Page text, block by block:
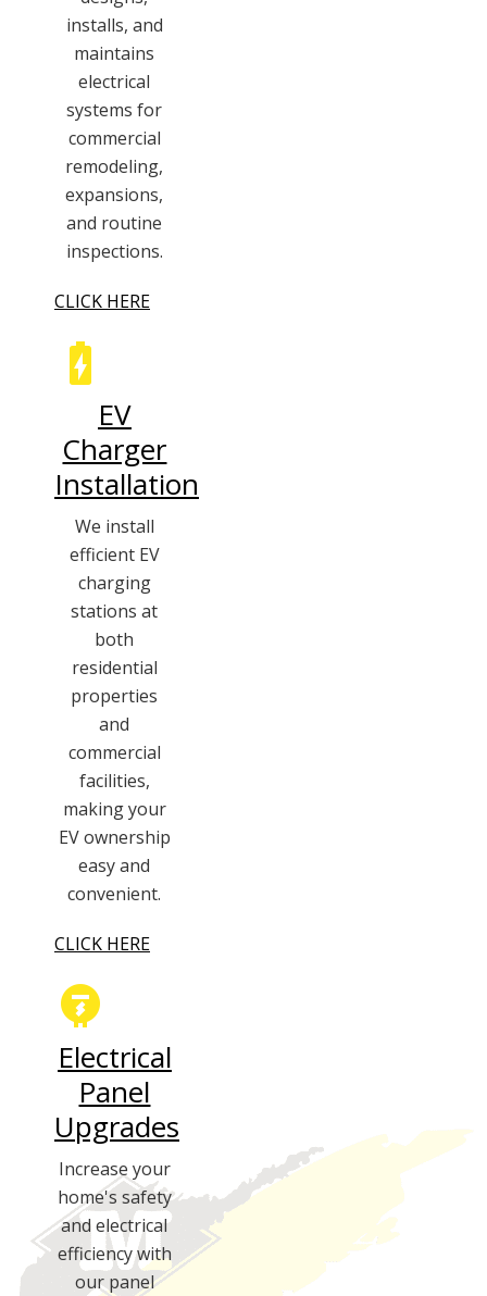
installs, and
maintains
electrical
systems for
commercial
remodeling,
expansions,
and routine
inspections.
CLICK HERE
EV
Charger
Installation
We install
efficient EV
charging
stations at
both
residential
properties
and
commercial
facilities,
making your
EV ownership
easy and
convenient.
CLICK HERE
Electrical
Panel
Upgrades
Increase your
home's safety
and electrical
efficiency with
our panel